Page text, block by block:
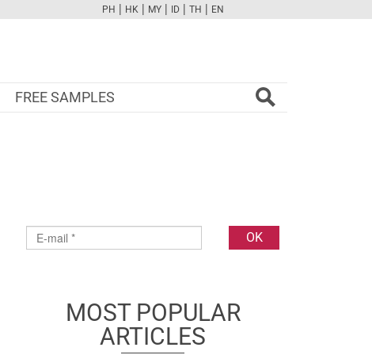
FBTWCAMPINTYOUTUBE
PH | HK | MY | ID | TH | EN
FREE SAMPLES
MOST POPULAR
ARTICLES